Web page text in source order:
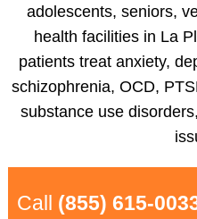
adolescents, seniors,
health facilities in La
patients treat anxiety,
schizophrenia, OCD,
substance use
Call (855) 615-